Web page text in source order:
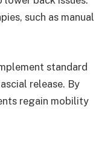
such as manual
standard
release. By
regain mobility